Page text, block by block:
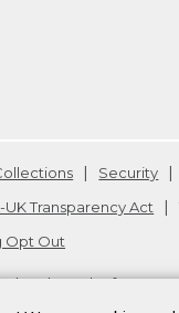
Security
UK Transparency Act
Opt Out
trademark of